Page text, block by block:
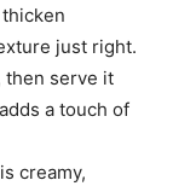
just right.
then serve it
a touch of
creamy,